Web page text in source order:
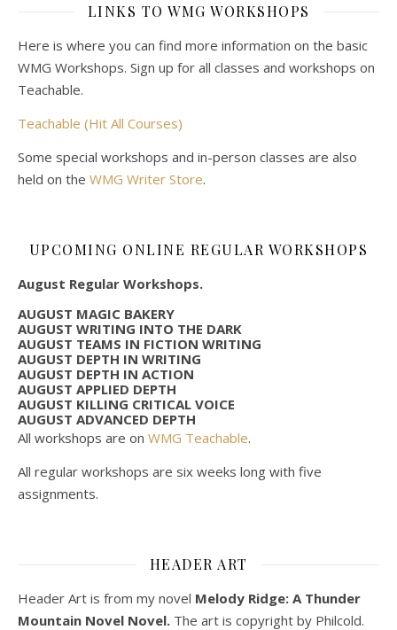
LINKS TO WMG WORKSHOPS
Here is where you can find more information on the basic
WMG Workshops. Sign up for all classes and workshops on
Teachable.
Teachable (Hit All Courses)
Some special workshops and in-person classes are also
held on the WMG Writer Store.
UPCOMING ONLINE REGULAR WORKSHOPS
August Regular Workshops.
AUGUST MAGIC BAKERY
AUGUST WRITING INTO THE DARK
AUGUST TEAMS IN FICTION WRITING
AUGUST DEPTH IN WRITING
AUGUST DEPTH IN ACTION
AUGUST APPLIED DEPTH
AUGUST KILLING CRITICAL VOICE
AUGUST ADVANCED DEPTH
All workshops are on WMG Teachable.
All regular workshops are six weeks long with five
assignments.
HEADER ART
Header Art is from my novel Melody Ridge: A Thunder
Mountain Novel Novel. The art is copyright by Philcold.